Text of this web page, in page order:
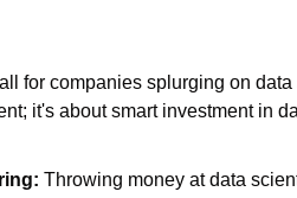
for companies splurging on
it's about smart investment in
Throwing money at data